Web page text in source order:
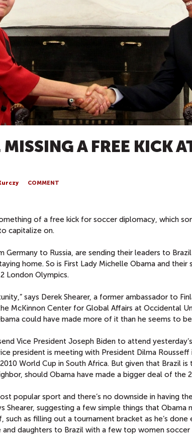
MISSING A FREE KICK
COMMENT
of a free kick for soccer diplomacy, which
capitalize on.
Germany to Russia, are sending their leaders to
home. So is First Lady Michelle Obama and
London Olympics.
says Derek Shearer, a former ambassador to
McKinnon Center for Global Affairs at Occidental
could have made more of it than he seems to be
Vice President Joseph Biden to attend
president is meeting with President Dilma
World Cup in South Africa. But given that Brazil
should Obama have made a bigger deal of the
popular sport and there’s no downside in having
Shearer, suggesting a few simple things that
such as filling out a tournament bracket as he’s
and daughters to Brazil with a few top women